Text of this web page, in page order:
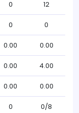
0 12
0 0
0.00 0.00
0.00 4.00
0.00 0.00
0 0/8